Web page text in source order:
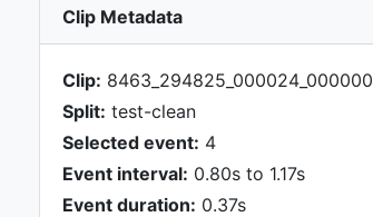
Clip Metadata
Clip: 8463_294825_000024_000000
Split: test-clean
Selected event: 4
Event interval: 0.80s to 1.17s
Event duration: 0.37s